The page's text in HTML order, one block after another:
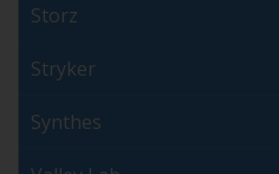
Storz
Stryker
Synthes